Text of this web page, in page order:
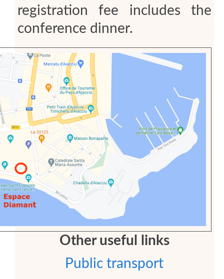
registration fee includes the
conference dinner.
Other useful links
Public transport